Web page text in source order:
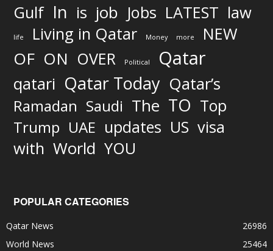
Gulf In is job Jobs LATEST law
life Living in Qatar Money more NEW
OF ON OVER Political Qatar
qatari Qatar Today Qatar’s
Ramadan Saudi The TO Top
Trump UAE updates US visa
with World YOU
POPULAR CATEGORIES
Qatar News
26986
World News
25464